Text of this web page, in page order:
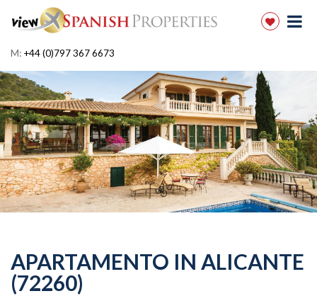
M: +44 (0)797 367 6673
APARTAMENTO IN ALICANTE
(72260)